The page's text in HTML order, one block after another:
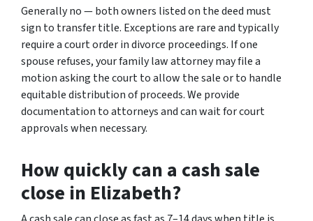
Generally no — both owners listed on the deed must
sign to transfer title. Exceptions are rare and typically
require a court order in divorce proceedings. If one
spouse refuses, your family law attorney may file a
motion asking the court to allow the sale or to handle
equitable distribution of proceeds. We provide
documentation to attorneys and can wait for court
approvals when necessary.
How quickly can a cash sale
close in Elizabeth?